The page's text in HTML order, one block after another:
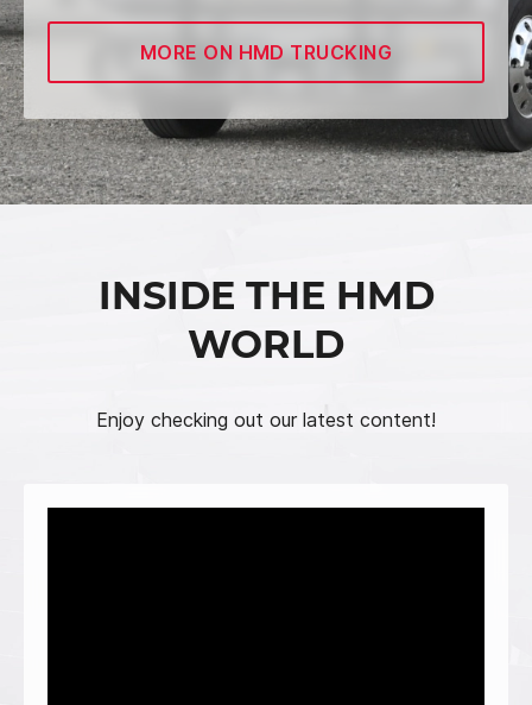
MORE ON HMD TRUCKING
INSIDE THE HMD
WORLD
Enjoy checking out our latest content!